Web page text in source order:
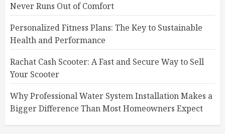
Never Runs Out of Comfort
Personalized Fitness Plans: The Key to Sustainable
Health and Performance
Rachat Cash Scooter: A Fast and Secure Way to Sell
Your Scooter
Why Professional Water System Installation Makes a
Bigger Difference Than Most Homeowners Expect